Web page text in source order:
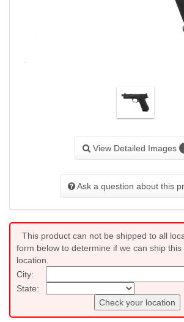
View Detailed Images
Ask a question about this
This product can not be shipped to all
form below to determine if we can ship
location.
City:
State:
Check your location